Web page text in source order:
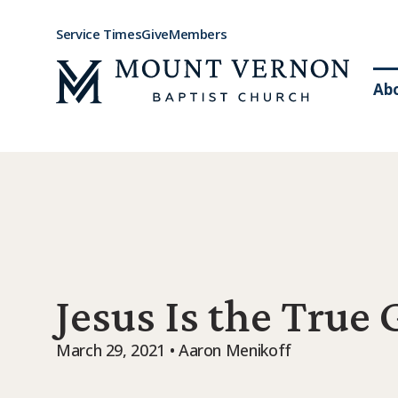
Service TimesGiveMembers
Jesus Is the True
March 29, 2021 • Aaron Menikoff